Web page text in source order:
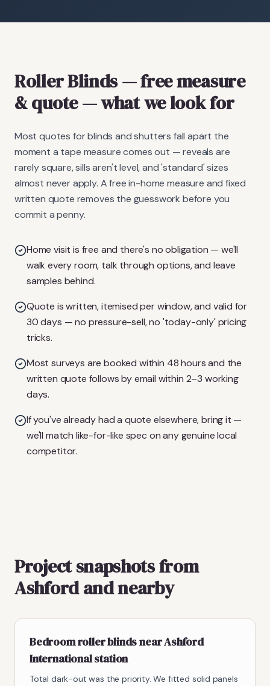
Roller Blinds— free measure
& quote— what we look for
Most quotes for blinds and shutters fall apart the
moment a tape measure comes out — reveals are
rarely square, sills aren't level, and 'standard' sizes
almost never apply. A free in-home measure and fixed
written quote removes the guesswork before you
commit a penny.
Home visit is free and there's no obligation — we'll
walk every room, talk through options, and leave
samples behind.
Quote is written, itemised per window, and valid for
30 days — no pressure-sell, no 'today-only' pricing
tricks.
Most surveys are booked within 48 hours and the
written quote follows by email within 2–3 working
days.
If you've already had a quote elsewhere, bring it —
we'll match like-for-like spec on any genuine local
competitor.
Project snapshots from
Ashford and nearby
Bedroom roller blinds near Ashford
International station
Total dark-out was the priority. We fitted solid panels